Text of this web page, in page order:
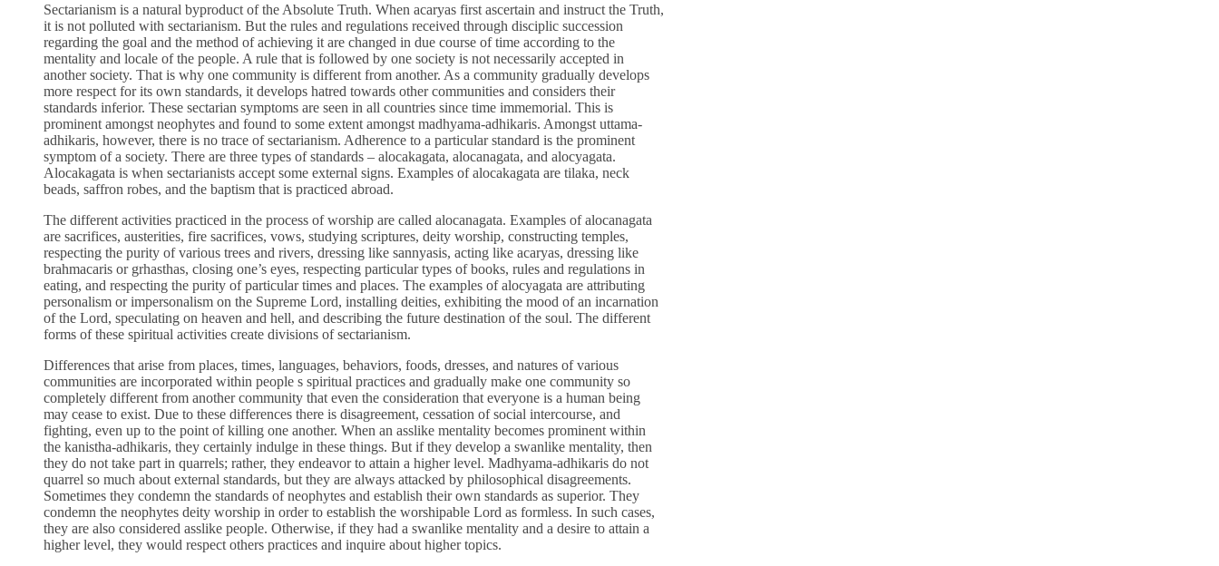
Sectarianism is a natural byproduct of the Absolute Truth. When acaryas first ascertain and instruct the Truth,
it is not polluted with sectarianism. But the rules and regulations received through disciplic succession
regarding the goal and the method of achieving it are changed in due course of time according to the
mentality and locale of the people. A rule that is followed by one society is not necessarily accepted in
another society. That is why one community is different from another. As a community gradually develops
more respect for its own standards, it develops hatred towards other communities and considers their
standards inferior. These sectarian symptoms are seen in all countries since time immemorial. This is
prominent amongst neophytes and found to some extent amongst madhyama-adhikaris. Amongst uttama-
adhikaris, however, there is no trace of sectarianism. Adherence to a particular standard is the prominent
symptom of a society. There are three types of standards – alocakagata, alocanagata, and alocyagata.
Alocakagata is when sectarianists accept some external signs. Examples of alocakagata are tilaka, neck
beads, saffron robes, and the baptism that is practiced abroad.
The different activities practiced in the process of worship are called alocanagata. Examples of alocanagata
are sacrifices, austerities, fire sacrifices, vows, studying scriptures, deity worship, constructing temples,
respecting the purity of various trees and rivers, dressing like sannyasis, acting like acaryas, dressing like
brahmacaris or grhasthas, closing one’s eyes, respecting particular types of books, rules and regulations in
eating, and respecting the purity of particular times and places. The examples of alocyagata are attributing
personalism or impersonalism on the Supreme Lord, installing deities, exhibiting the mood of an incarnation
of the Lord, speculating on heaven and hell, and describing the future destination of the soul. The different
forms of these spiritual activities create divisions of sectarianism.
Differences that arise from places, times, languages, behaviors, foods, dresses, and natures of various
communities are incorporated within people s spiritual practices and gradually make one community so
completely different from another community that even the consideration that everyone is a human being
may cease to exist. Due to these differences there is disagreement, cessation of social intercourse, and
fighting, even up to the point of killing one another. When an asslike mentality becomes prominent within
the kanistha-adhikaris, they certainly indulge in these things. But if they develop a swanlike mentality, then
they do not take part in quarrels; rather, they endeavor to attain a higher level. Madhyama-adhikaris do not
quarrel so much about external standards, but they are always attacked by philosophical disagreements.
Sometimes they condemn the standards of neophytes and establish their own standards as superior. They
condemn the neophytes deity worship in order to establish the worshipable Lord as formless. In such cases,
they are also considered asslike people. Otherwise, if they had a swanlike mentality and a desire to attain a
higher level, they would respect others practices and inquire about higher topics.